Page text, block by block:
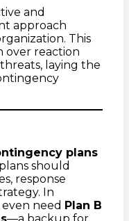
and
approach
This
over reaction
laying the
plans
should
response
In
need Plan B